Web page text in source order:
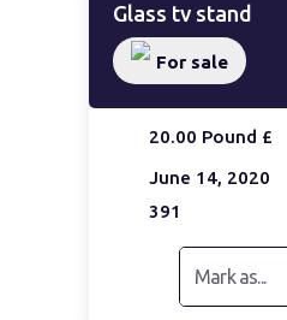
Glass tv stand
For sale
20.00 Pound £
June 14, 2020
391
Mark as...